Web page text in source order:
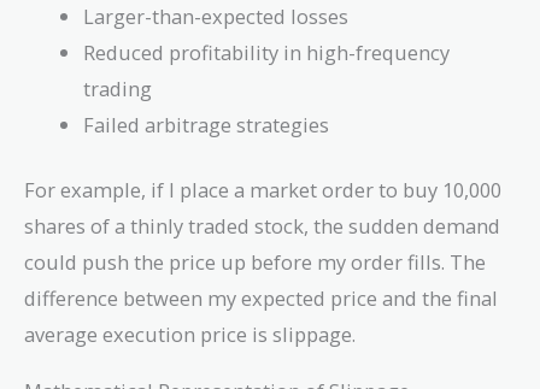
Larger-than-expected losses
Reduced profitability in high-frequency
trading
Failed arbitrage strategies
For example, if I place a market order to buy 10,000
shares of a thinly traded stock, the sudden demand
could push the price up before my order fills. The
difference between my expected price and the final
average execution price is slippage.